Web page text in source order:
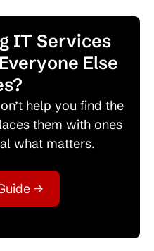
IT Services
Else
help you find the
them with ones
what matters.
→